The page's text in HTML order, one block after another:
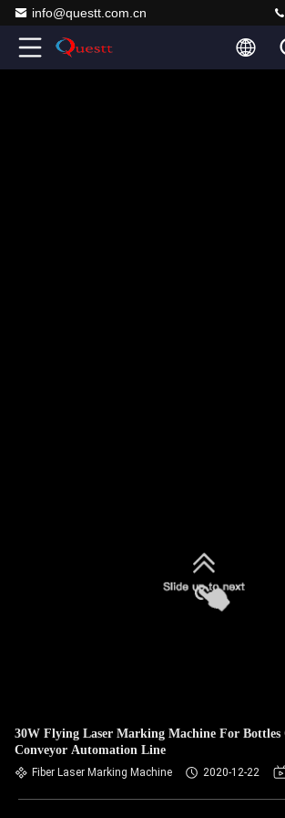
info@questt.com.cn
30W Flying Laser Marking Machine For Bottles
Conveyor Automation Line
Fiber Laser Marking Machine 2020-12-22